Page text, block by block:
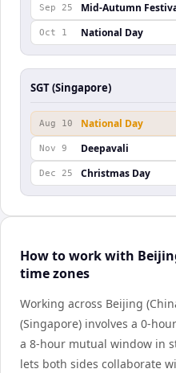
Sep 25 Mid-Autumn
Oct 1 National Day
SGT (Singapore)
Aug 10 National Day
Nov 9 Deepavali
Dec 25 Christmas Day
How to work with
time zones
Working across Beijing
(Singapore) involves a 0-
a 8-hour mutual window in
lets both sides collaborate